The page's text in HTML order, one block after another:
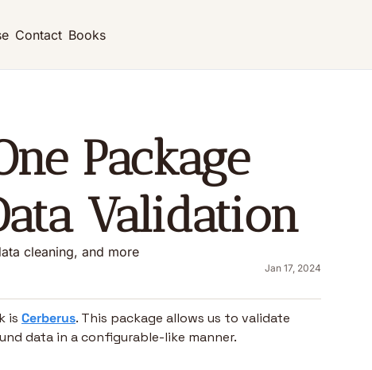
Contact Books
Package
Validation
cleaning, and more
Jan 17, 2024
is Cerberus. This package allows us to validate
data in a configurable-like manner.